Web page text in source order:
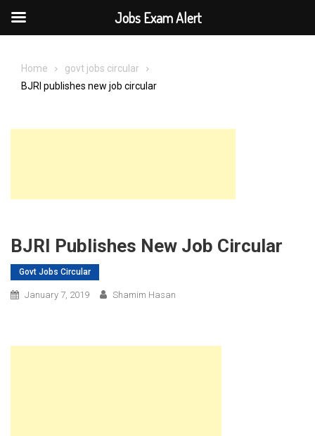
Home
govt jobs circular
BJRI publishes new job circular
BJRI Publishes New Job Circular
Govt Jobs Circular
January 7, 2019 Shamim Hasan
Jobs Exam Alert